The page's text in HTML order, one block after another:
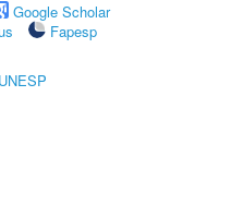
Google Scholar
Fapesp